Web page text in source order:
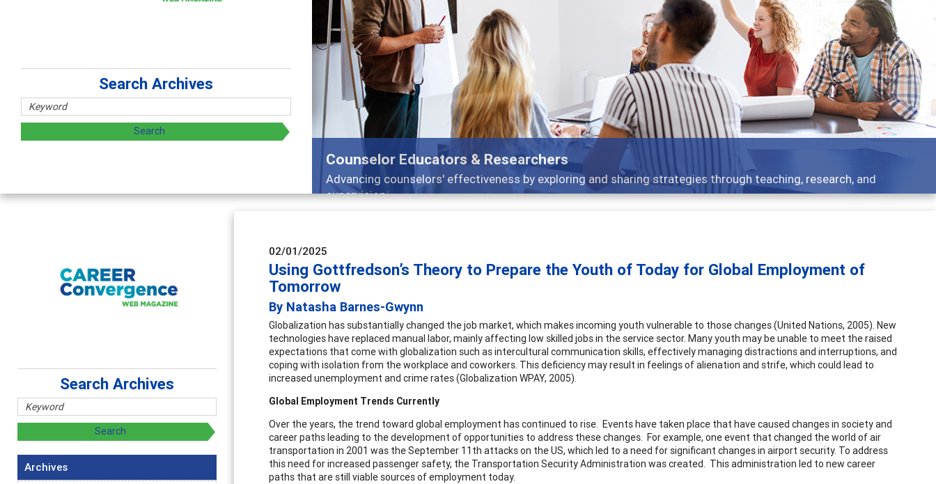
Features
Broad and deeply applicable career development topics - what people are talking about
Previous Next
Search Archives
02/01/2025
Using Gottfredson’s Theory to Prepare the Youth of Today for Global Employment of
Tomorrow
By Natasha Barnes-Gwynn
Globalization has substantially changed the job market, which makes incoming youth vulnerable to those changes (United Nations, 2005). New
technologies have replaced manual labor, mainly affecting low skilled jobs in the service sector. Many youth may be unable to meet the raised
expectations that come with globalization such as intercultural communication skills, effectively managing distractions and interruptions, and
coping with isolation from the workplace and coworkers. This deficiency may result in feelings of alienation and strife, which could lead to
increased unemployment and crime rates (Globalization WPAY, 2005).
Global Employment Trends Currently
Over the years, the trend toward global employment has continued to rise. Events have taken place that have caused changes in society and
career paths leading to the development of opportunities to address these changes. For example, one event that changed the world of air
transportation in 2001 was the September 11th attacks on the US, which led to a need for significant changes in airport security. To address
this need for increased passenger safety, the Transportation Security Administration was created. This administration led to new career
paths that are still viable sources of employment today.
Search Archives
Archives